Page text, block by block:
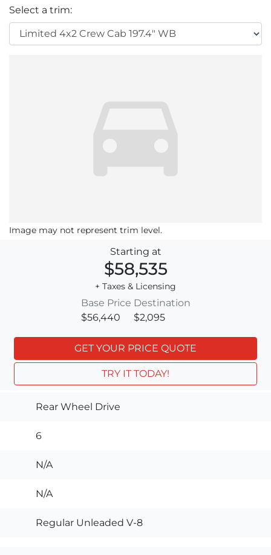
Select a trim:
Image may not represent trim level.
Starting at
$58,535
+ Taxes & Licensing
Base Price
$56,440
Destination
$2,095
GET YOUR PRICE QUOTE
TRY IT TODAY!
Rear Wheel Drive
6
N/A
N/A
Regular Unleaded V-8